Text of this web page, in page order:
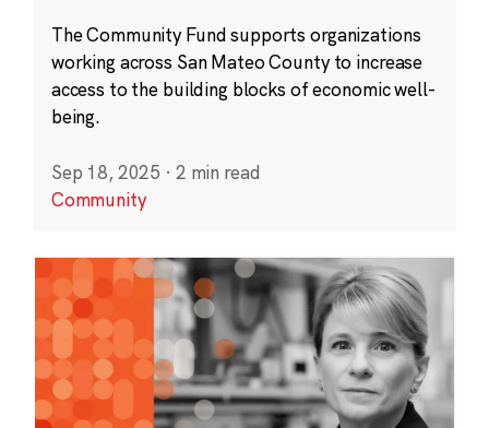
The Community Fund supports organizations
working across San Mateo County to increase
access to the building blocks of economic well-
being.
Sep 18, 2025 · 2 min read
Community